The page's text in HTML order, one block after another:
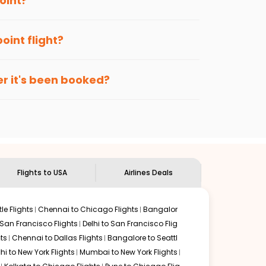
multiple choices and shows the days when
more by getting cheap flights from
flight?
it's been booked?
Flights to USA Airlines Deals
Flights Chennai to Chicago Flights Bangalor
Francisco Flights Delhi to San Francisco Flig
Chennai to Dallas Flights Bangalore to Seattl
to New York Flights Mumbai to New York Flights